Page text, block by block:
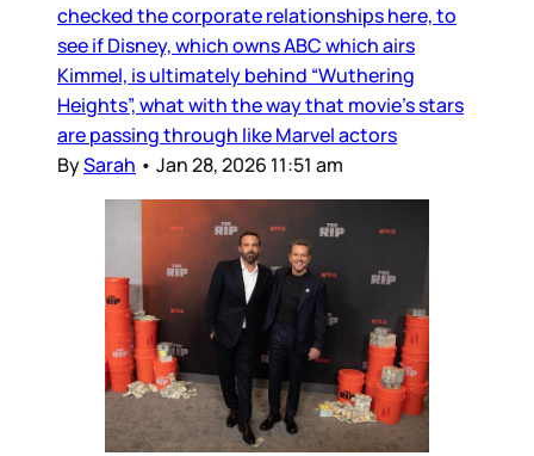
checked the corporate relationships here, to
see if Disney, which owns ABC which airs
Kimmel, is ultimately behind “Wuthering
Heights”, what with the way that movie’s stars
are passing through like Marvel actors
BySarah • Jan 28, 2026 11:51 am